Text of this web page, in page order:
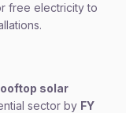
free electricity to
solar
sector by FY